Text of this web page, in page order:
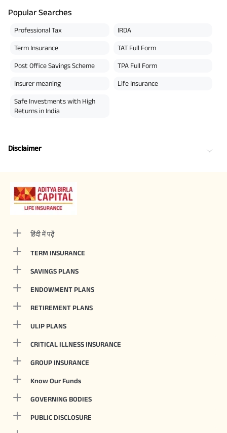
Popular Searches
Professional Tax IRDA
Term Insurance TAT Full Form
Post Office Savings Scheme TPA Full Form
Insurer meaning Life Insurance
Safe Investments with High
Returns in India
Disclaimer
हिंदी में पढ़ें
TERM INSURANCE
SAVINGS PLANS
ENDOWMENT PLANS
RETIREMENT PLANS
ULIP PLANS
CRITICAL ILLNESS INSURANCE
GROUP INSURANCE
Know Our Funds
GOVERNING BODIES
PUBLIC DISCLOSURE